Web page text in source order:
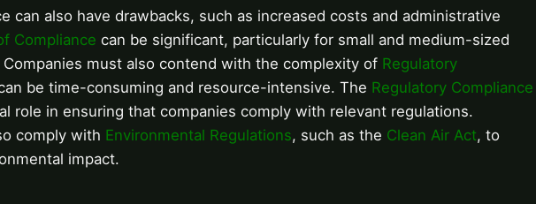
can also have drawbacks, such as increased costs and administrative
Compliance can be significant, particularly for small and medium-sized
must also contend with the complexity of Regulatory
be time-consuming and resource-intensive. The Regulatory Compliance
role in ensuring that companies comply with relevant regulations.
comply with Environmental Regulations, such as the Clean Air Act, to
impact.